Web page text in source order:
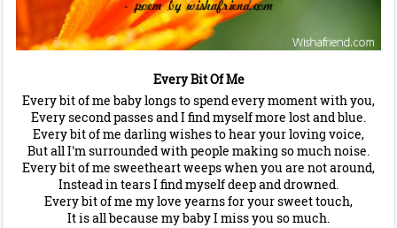
Every Bit Of Me
Every bit of me baby longs to spend every moment with you,
Every second passes and I find myself more lost and blue.
Every bit of me darling wishes to hear your loving voice,
But all I'm surrounded with people making so much noise.
Every bit of me sweetheart weeps when you are not around,
Instead in tears I find myself deep and drowned.
Every bit of me my love yearns for your sweet touch,
It is all because my baby I miss you so much.